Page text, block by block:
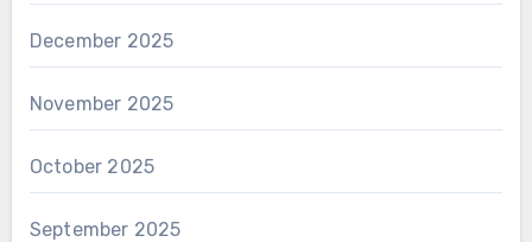
December 2025
November 2025
October 2025
September 2025